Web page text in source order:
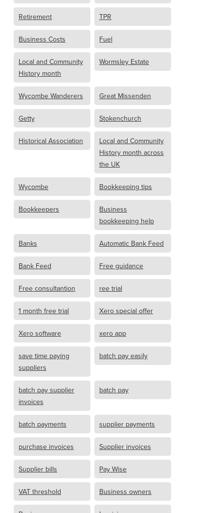
Retirement TPR
Business Costs Fuel
Local and Community
History month
Wormsley Estate
Wycombe Wanderers Great Missenden
Getty Stokenchurch
Historical Association
Local and Community
History month across
the UK
Wycombe Bookkeeping tips
Bookkeepers
Business
bookkeeping help
Banks Automatic Bank Feed
Bank Feed Free guidance
Free consultantion ree trial
1 month free trial Xero special offer
Xero software xero app
save time paying
suppliers
batch pay easily
batch pay supplier
invoices
batch pay
batch payments supplier payments
purchase invoices Supplier invoices
Supplier bills Pay Wise
VAT threshold Business owners